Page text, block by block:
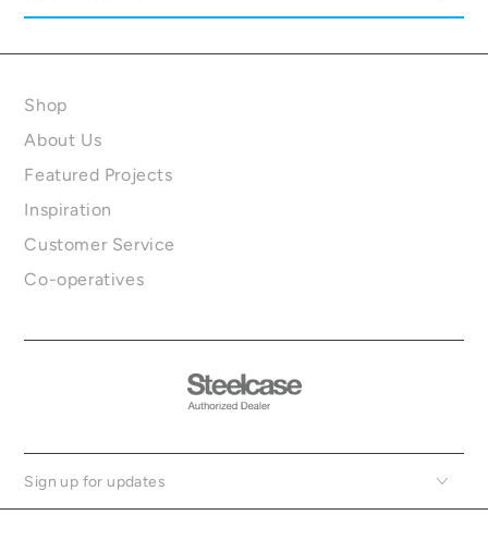
Shop
About Us
Featured Projects
Inspiration
Customer Service
Co-operatives
Sign up for updates